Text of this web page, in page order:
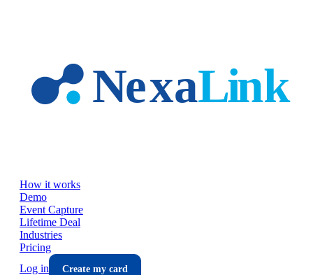
How it works
Demo
Event Capture
Lifetime Deal
Industries
Pricing
Log in
Create my card